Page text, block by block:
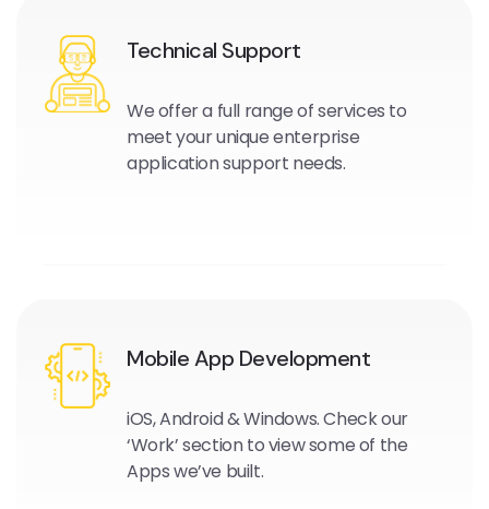
Technical Support
We offer a full range of services to
meet your unique enterprise
application support needs.
Mobile App Development
iOS, Android & Windows. Check our
‘Work’ section to view some of the
Apps we’ve built.